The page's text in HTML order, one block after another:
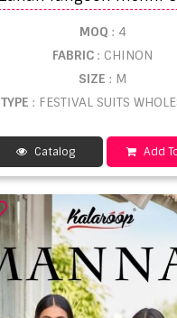
MOQ : 4
FABRIC: CHINON
SIZE: M
TYPE : FESTIVAL SUITS
Catalog Add